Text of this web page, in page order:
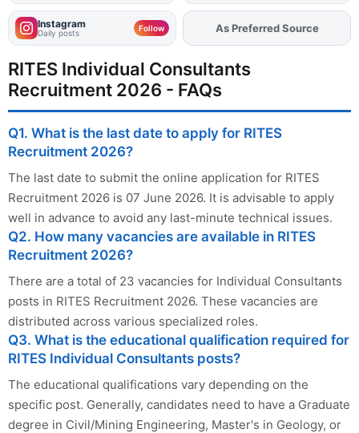
Instagram
Daily posts Follow AddFJAon
As Preferred Source
RITES Individual Consultants
Recruitment 2026 - FAQs
Q1. What is the last date to apply for RITES
Recruitment 2026?
The last date to submit the online application for RITES
Recruitment 2026 is 07 June 2026. It is advisable to apply
well in advance to avoid any last-minute technical issues.
Q2. How many vacancies are available in RITES
Recruitment 2026?
There are a total of 23 vacancies for Individual Consultants
posts in RITES Recruitment 2026. These vacancies are
distributed across various specialized roles.
Q3. What is the educational qualification required for
RITES Individual Consultants posts?
The educational qualifications vary depending on the
specific post. Generally, candidates need to have a Graduate
degree in Civil/Mining Engineering, Master's in Geology, or